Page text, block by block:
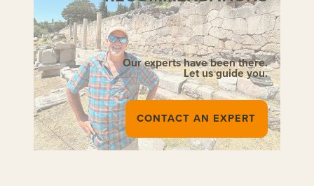
Our experts have been there.
Let us guide you.
CONTACT AN EXPERT